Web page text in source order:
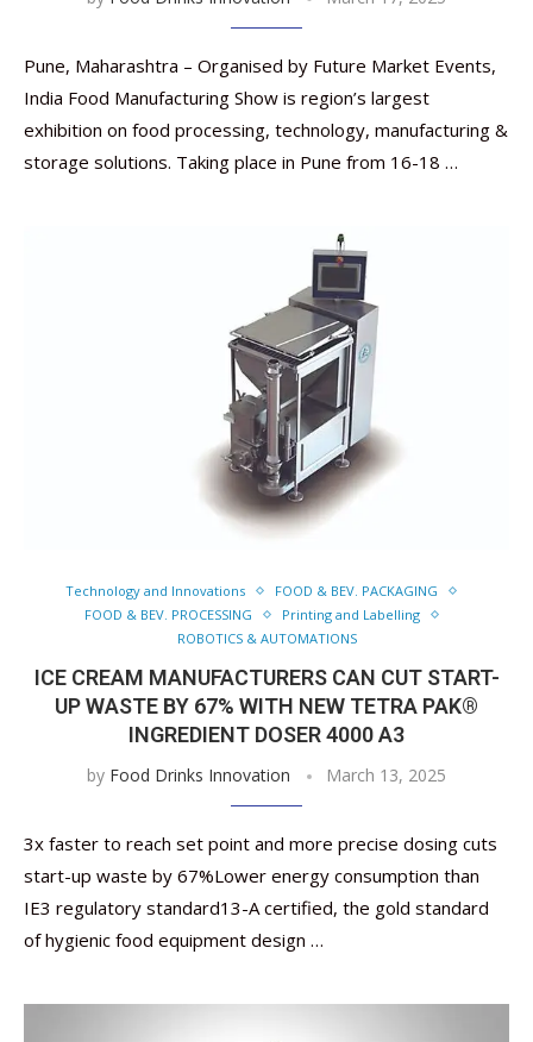
Pune, Maharashtra – Organised by Future Market Events,
India Food Manufacturing Show is region’s largest
exhibition on food processing, technology, manufacturing &
storage solutions. Taking place in Pune from 16-18 …
Technology and Innovations
FOOD & BEV. PACKAGING
FOOD & BEV. PROCESSING
Printing and Labelling
ROBOTICS & AUTOMATIONS
ICE CREAM MANUFACTURERS CAN CUT START-
UP WASTE BY 67% WITH NEW TETRA PAK®
INGREDIENT DOSER 4000 A3
by Food Drinks Innovation March 13, 2025
3x faster to reach set point and more precise dosing cuts
start-up waste by 67%Lower energy consumption than
IE3 regulatory standard13-A certified, the gold standard
of hygienic food equipment design …